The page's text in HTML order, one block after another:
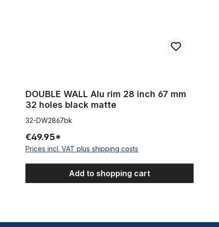
DOUBLE WALL Alu rim 28 inch 67 mm
32 holes black matte
32-DW2867bk
€49.95*
Prices incl. VAT plus shipping costs
Add to shopping cart